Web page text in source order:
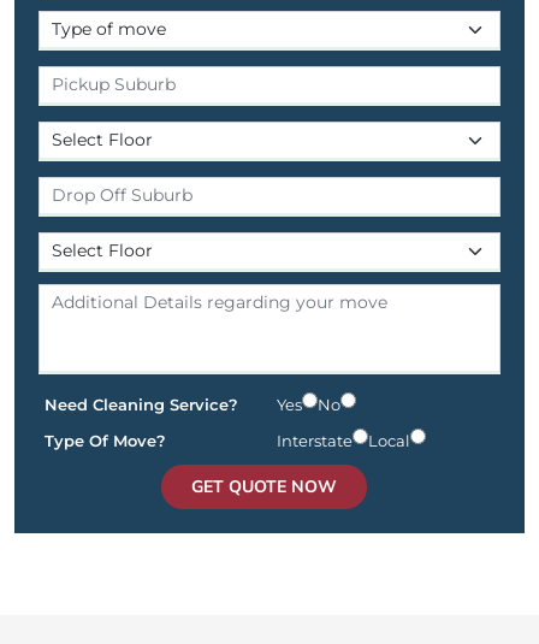
Need Cleaning Service? Yes
No
Type Of Move?
Interstate Local
GET QUOTE NOW